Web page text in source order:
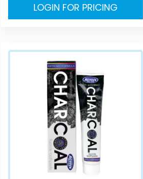
LOGIN FOR PRICING